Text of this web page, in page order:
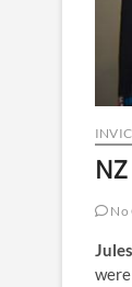
No